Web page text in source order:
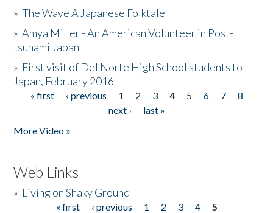
»The Wave A Japanese Folktale
»Amya Miller - An American Volunteer in Post-
tsunami Japan
» First visit of Del Norte High School students to
Japan, February 2016
Pages
« first ‹ previous 1 2 3 4 5 6 7
8
next ›
last »
More Video »
Web Links
» Living on Shaky Ground
« first ‹ previous 1 2 3 4
5